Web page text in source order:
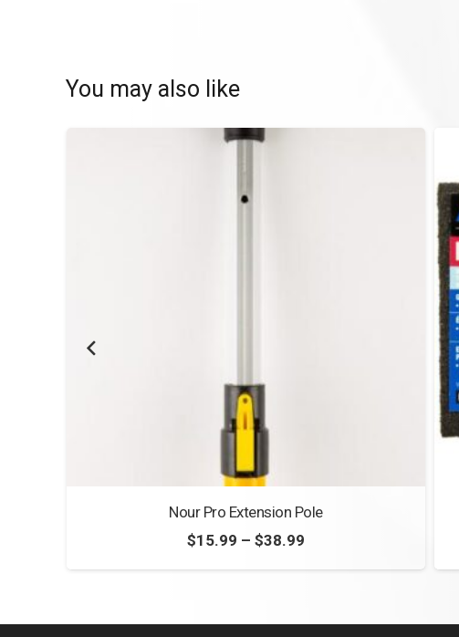
You may also like
Nour Pro Extension Pole
$15.99 – $38.99
range:
through